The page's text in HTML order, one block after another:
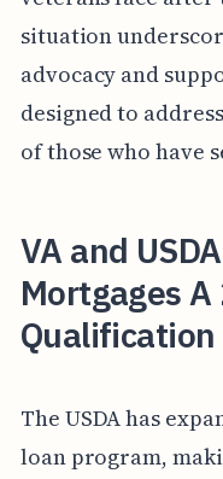
situation
advocacy and
designed to
of those who have
VA and
Mortgages
Qualification
The USDA has
loan program,